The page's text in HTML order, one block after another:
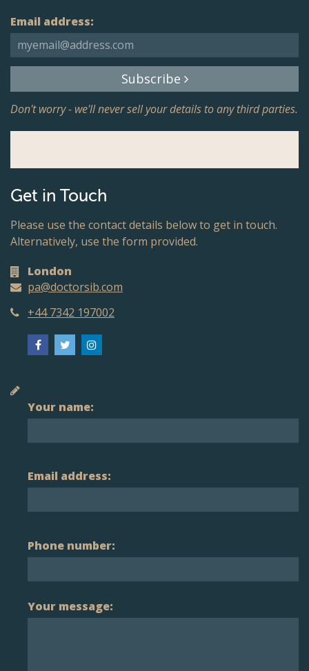
Email address:
Subscribe
Don't worry - we'll never sell your details to any third parties.
Get in Touch
Please use the contact details below to get in touch.
Alternatively, use the form provided.
London
pa@doctorsib.com
+44 7342 197002
Your name:
Email address:
Phone number:
Your message: